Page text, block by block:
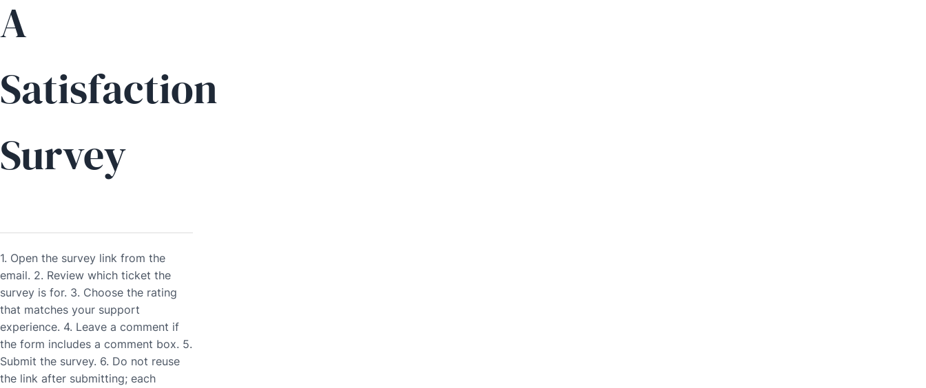
A
Satisfaction
Survey
1. Open the survey link from the
email. 2. Review which ticket the
survey is for. 3. Choose the rating
that matches your support
experience. 4. Leave a comment if
the form includes a comment box. 5.
Submit the survey. 6. Do not reuse
the link after submitting; each